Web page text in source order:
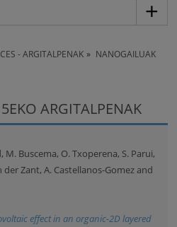
- ARGITALPENAK
NANOGAILUAK
ARGITALPENAK
M. Buscema, O. Txoperena, S. Parui,
der Zant, A. Castellanos-Gomez and
effect in an organic-2D layered